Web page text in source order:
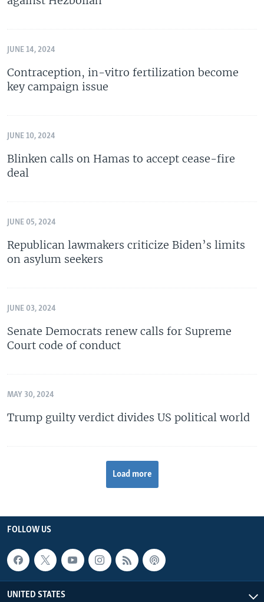
JUNE 14, 2024
Contraception, in-vitro fertilization become
key campaign issue
JUNE 10, 2024
Blinken calls on Hamas to accept cease-fire
deal
JUNE 05, 2024
Republican lawmakers criticize Biden’s limits
on asylum seekers
JUNE 03, 2024
Senate Democrats renew calls for Supreme
Court code of conduct
MAY 30, 2024
Trump guilty verdict divides US political world
Load more
FOLLOW US
UNITED STATES